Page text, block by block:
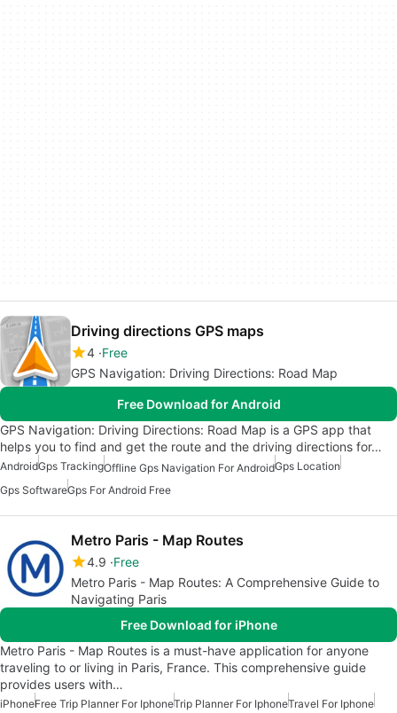
Driving directions GPS maps
4 Free
GPS Navigation: Driving Directions: Road Map
Free Download for Android
GPS Navigation: Driving Directions: Road Map is a GPS app that
helps you to find and get the route and the driving directions for…
AndroidGps TrackingOffline Gps Navigation For AndroidGps Location
Gps SoftwareGps For Android Free
Metro Paris - Map Routes
4.9 Free
Metro Paris - Map Routes: A Comprehensive Guide to
Navigating Paris
Free Download for iPhone
Metro Paris - Map Routes is a must-have application for anyone
traveling to or living in Paris, France. This comprehensive guide
provides users with…
iPhoneFree Trip Planner For IphoneTrip Planner For IphoneTravel For Iphone